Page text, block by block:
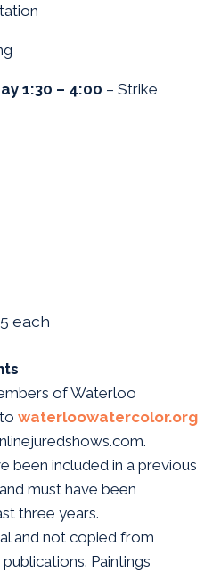
1:30 – 4:00 – Strike
each
of Waterloo
waterloowatercolor.org
been included in a previous
must have been
three years.
and not copied from
Paintings